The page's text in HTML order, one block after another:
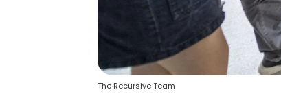
The Recursive Team